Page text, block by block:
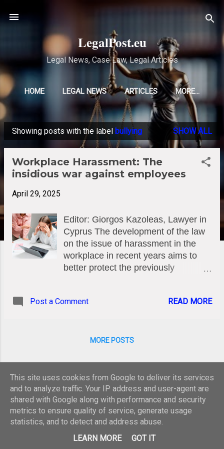
LegalPost.eu
Legal News, Case Law, Legal Articles
HOME LEGAL NEWS ARTICLES MORE…
P
Showing posts with the label bullying SHOW ALL
Workplace Harassment: The
insidious war against employees
April 29, 2025
Editor: Giorgos Kazoleas, Lawyer in
Cyprus The development of the law
on the issue of harassment in the
workplace in recent years aims to
better protect the previously
prevailed that harassing behavior by
unpunished. Thus, many employees
psychological violence in their work
environment due to this erroneous
culture of "tolerance" that has
legitimized behaviors that are rooted
in the serious psychopathologies of
the abusers. This article explores the
legal definition of mobbing, the
Post a Comment READ MORE
MORE POSTS
This site uses cookies from Google to deliver its services
and to analyze traffic. Your IP address and user-agent are
shared with Google along with performance and security
metrics to ensure quality of service, generate usage
statistics, and to detect and address abuse.
LEARN MORE
GOT IT